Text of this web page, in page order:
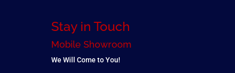
Stay in Touch
Mobile Showroom
We Will Come to You!